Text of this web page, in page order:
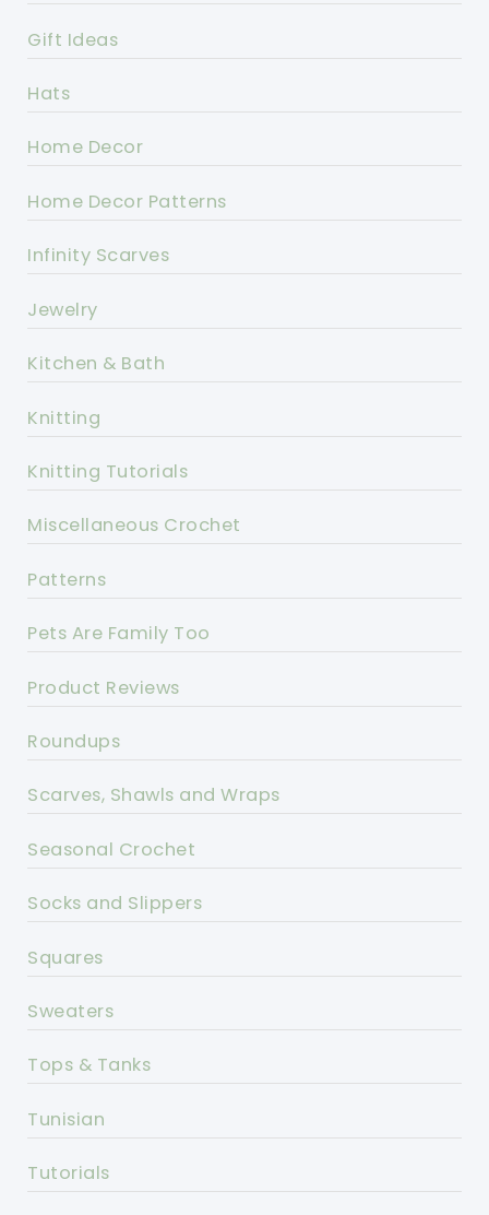
Gift Ideas
Hats
Home Decor
Home Decor Patterns
Infinity Scarves
Jewelry
Kitchen & Bath
Knitting
Knitting Tutorials
Miscellaneous Crochet
Patterns
Pets Are Family Too
Product Reviews
Roundups
Scarves, Shawls and Wraps
Seasonal Crochet
Socks and Slippers
Squares
Sweaters
Tops & Tanks
Tunisian
Tutorials